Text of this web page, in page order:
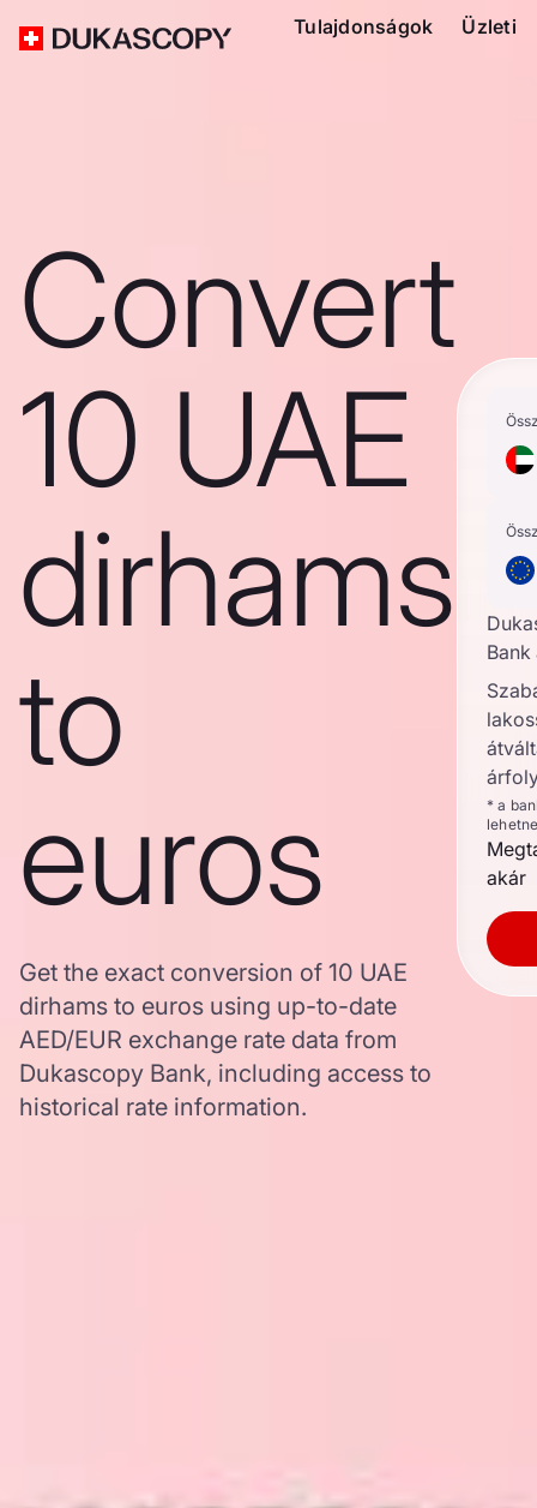
Tulajdonságok Üzleti
Convert
10 UAE
dirhams
to
euros
Get the exact conversion of 10 UAE
dirhams to euros using up-to-date
AED/EUR exchange rate data from
Dukascopy Bank, including access to
historical rate information.
* a
akár